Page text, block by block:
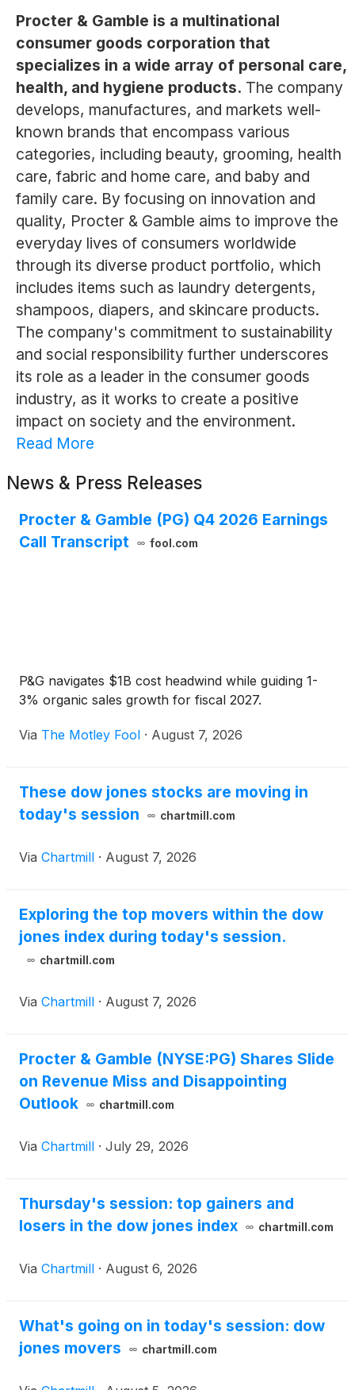
Procter & Gamble is a multinational
consumer goods corporation that
specializes in a wide array of personal care,
health, and hygiene products. The company
develops, manufactures, and markets well-
known brands that encompass various
categories, including beauty, grooming, health
care, fabric and home care, and baby and
family care. By focusing on innovation and
quality, Procter & Gamble aims to improve the
everyday lives of consumers worldwide
through its diverse product portfolio, which
includes items such as laundry detergents,
shampoos, diapers, and skincare products.
The company's commitment to sustainability
and social responsibility further underscores
its role as a leader in the consumer goods
industry, as it works to create a positive
impact on society and the environment.
Read More
News & Press Releases
Procter & Gamble (PG) Q4 2026 Earnings
Call Transcript
fool.com
P&G navigates $1B cost headwind while guiding 1-
3% organic sales growth for fiscal 2027.
Via The Motley Fool · August 7, 2026
These dow jones stocks are moving in
today's session
chartmill.com
Via Chartmill · August 7, 2026
Exploring the top movers within the dow
jones index during today's session.
chartmill.com
Via Chartmill · August 7, 2026
Procter & Gamble (NYSE:PG) Shares Slide
on Revenue Miss and Disappointing
Outlook
chartmill.com
Via Chartmill · July 29, 2026
Thursday's session: top gainers and
losers in the dow jones index
chartmill.com
Via Chartmill · August 6, 2026
What's going on in today's session: dow
jones movers
chartmill.com